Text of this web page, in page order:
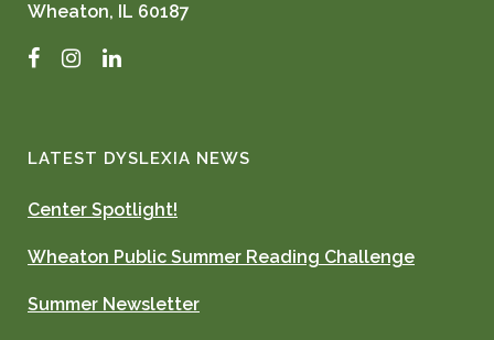
Wheaton, IL 60187
FacebookInstagram
LinkedIn
LATEST DYSLEXIA NEWS
Center Spotlight!
Wheaton Public Summer Reading Challenge
Summer Newsletter